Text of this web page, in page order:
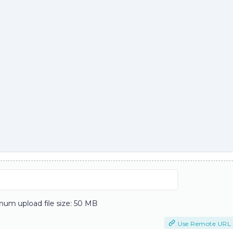
upload file size: 50 MB
Use Remote URL